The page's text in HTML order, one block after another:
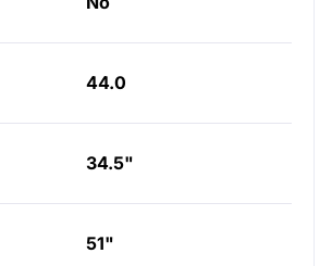
44.0
34.5"
51"